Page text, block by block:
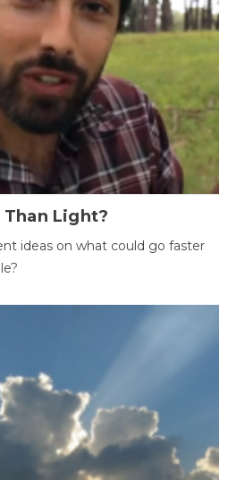
Light?
ideas on what could go faster